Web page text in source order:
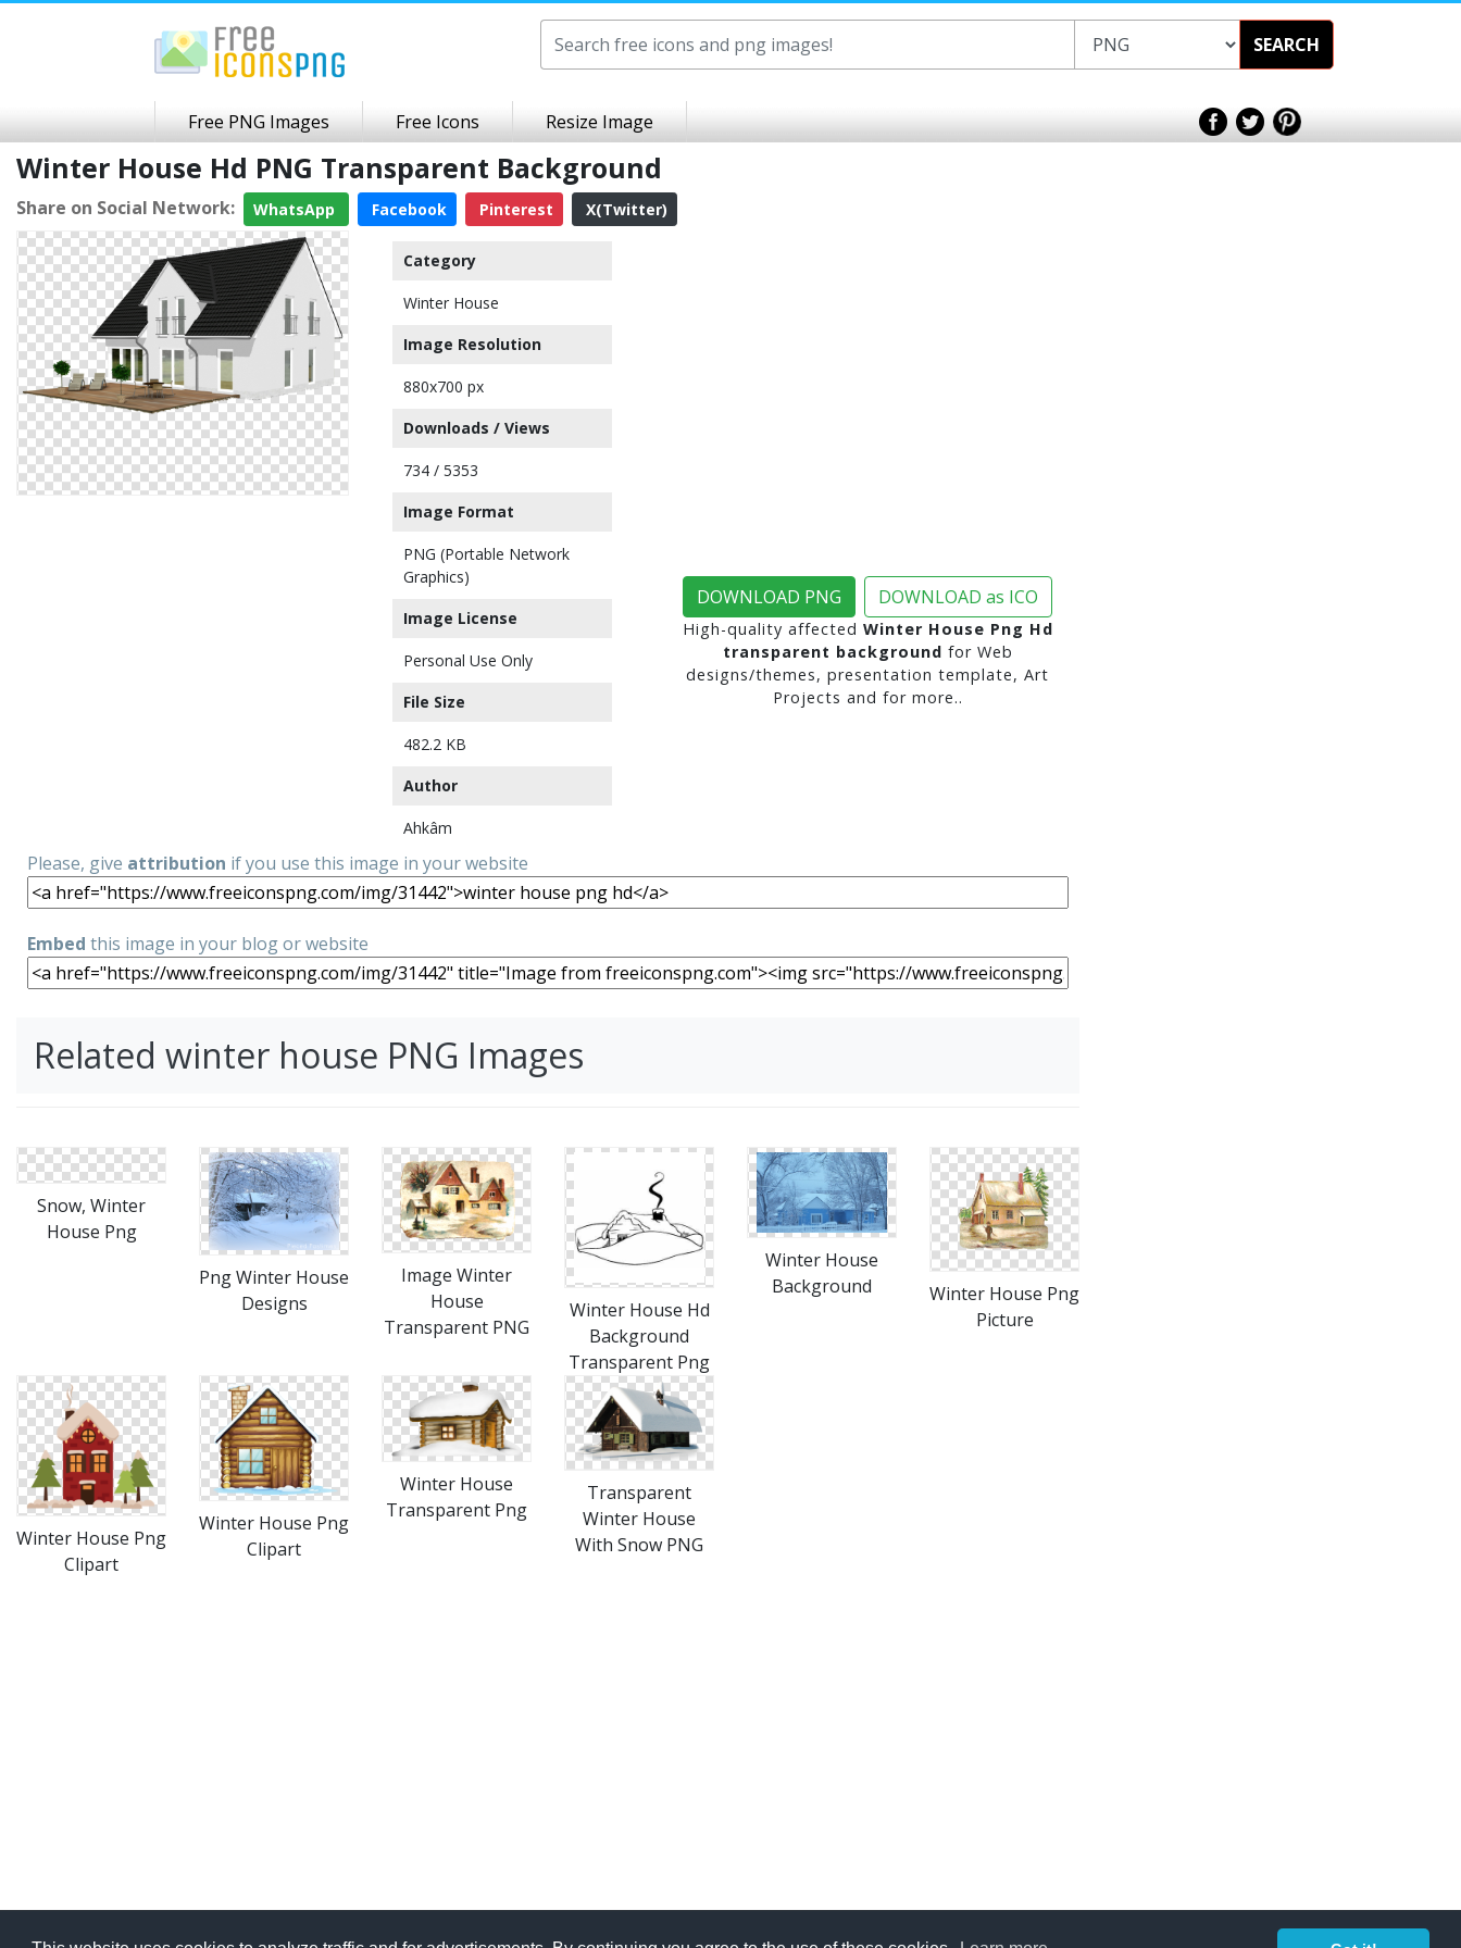
SEARCH
Free PNG Images Free Icons Resize Image
Winter House Hd PNG Transparent Background
Share on Social Network: WhatsApp Facebook Pinterest X(Twitter)
Category
Winter House
Image Resolution
880x700 px
Downloads / Views
734 / 5353
Image Format
PNG (Portable Network
Graphics)
Image License
Personal Use Only
File Size
482.2 KB
Author
Ahkâm
DOWNLOAD PNG DOWNLOAD as ICO
High-quality affected Winter House Png Hd
transparent background for Web
designs/themes, presentation template, Art
Projects and for more..
Please, give attribution if you use this image in your website
Embed this image in your blog or website
Related winter house PNG Images
Snow, Winter
House Png
Png Winter House
Designs
Image Winter
House
Transparent PNG
Winter House Hd
Background
Transparent Png
Winter House
Background
Winter House Png
Picture
Winter House Png
Clipart
Winter House Png
Clipart
Winter House
Transparent Png
Transparent
Winter House
With Snow PNG